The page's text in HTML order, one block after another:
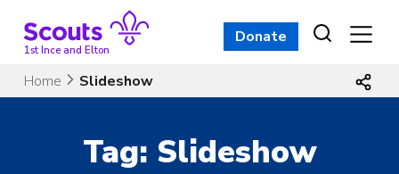
content1st Ince and Elton
Donate
Home Slideshow
Tag: Slideshow